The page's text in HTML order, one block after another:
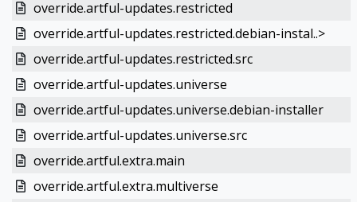
override.artful-updates.restricted
override.artful-updates.restricted.debian-instal..>
override.artful-updates.restricted.src
override.artful-updates.universe
override.artful-updates.universe.debian-installer
override.artful-updates.universe.src
override.artful.extra.main
override.artful.extra.multiverse